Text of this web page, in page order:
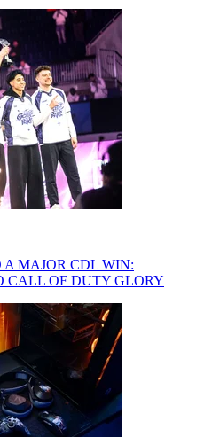
MAJOR CDL WIN:
CALL OF DUTY GLORY